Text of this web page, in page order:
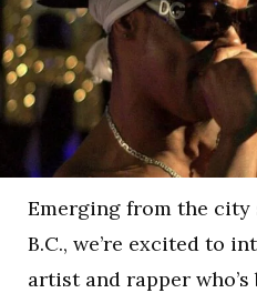
Emerging from the city
B.C., we’re excited to
artist and rapper